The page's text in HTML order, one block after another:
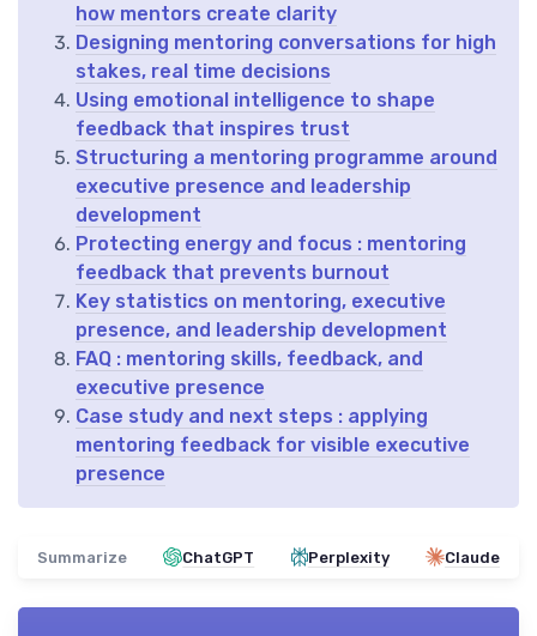
how mentors create clarity
Designing mentoring conversations for high
stakes, real time decisions
Using emotional intelligence to shape
feedback that inspires trust
Structuring a mentoring programme around
executive presence and leadership
development
Protecting energy and focus : mentoring
feedback that prevents burnout
Key statistics on mentoring, executive
presence, and leadership development
FAQ : mentoring skills, feedback, and
executive presence
Case study and next steps : applying
mentoring feedback for visible executive
presence
Summarize ChatGPT Perplexity Claude